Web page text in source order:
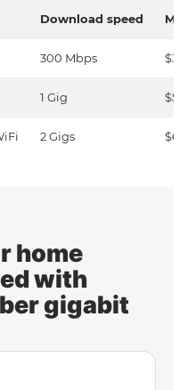
Download speed
300 Mbps
1 Gig
2 Gigs
home
with
gigabit